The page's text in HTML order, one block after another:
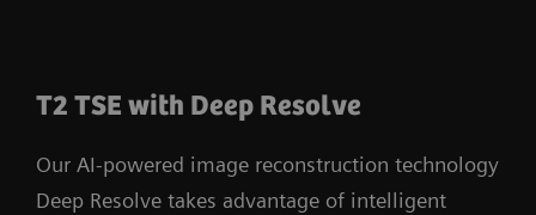
T2 TSE with Deep Resolve
Our AI-powered image reconstruction technology
Deep Resolve takes advantage of intelligent